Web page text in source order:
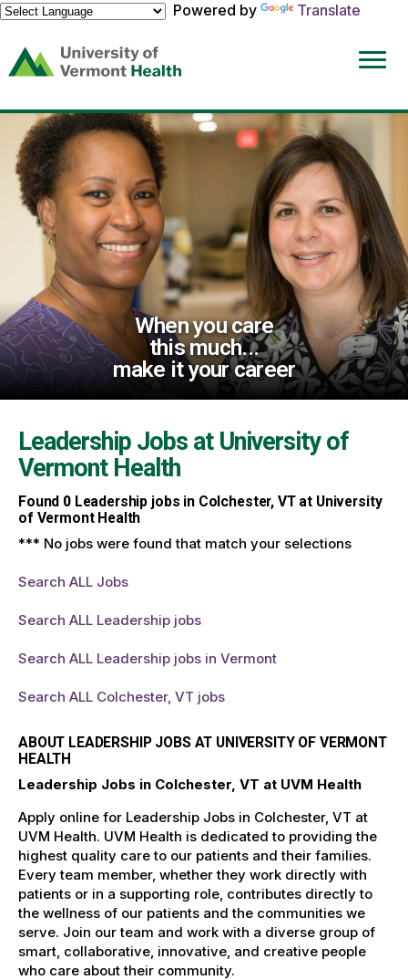
Powered by
Translate
(link
opens
a
new
window)
When you care
this much...
make it your career
Leadership Jobs at University of
Vermont Health
Found 0Leadership jobs in Colchester, VT at University
of Vermont Health
*** No jobs were found that match your selections
Search ALL Jobs
Search ALL Leadership jobs
Search ALL Leadership jobs in Vermont
Search ALL Colchester, VT jobs
ABOUT LEADERSHIP JOBS AT UNIVERSITY OF VERMONT
HEALTH
Leadership Jobs in Colchester, VT at UVM Health
Apply online for Leadership Jobs in Colchester, VT at
UVM Health. UVM Health is dedicated to providing the
highest quality care to our patients and their families.
Every team member, whether they work directly with
patients or in a supporting role, contributes directly to
the wellness of our patients and the communities we
serve. Join our team and work with a diverse group of
smart, collaborative, innovative, and creative people
who care about their community.